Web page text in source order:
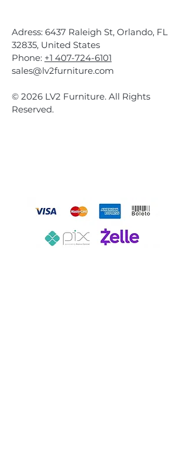
Adress: 6437 Raleigh St, Orlando, FL
32835, United States
Phone: +1 407-724-6101
sales@lv2furniture.com
© 2026 LV2 Furniture. All Rights
Reserved.